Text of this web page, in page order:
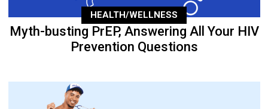
HEALTH/WELLNESS
Myth-busting PrEP, Answering All Your HIV
Prevention Questions